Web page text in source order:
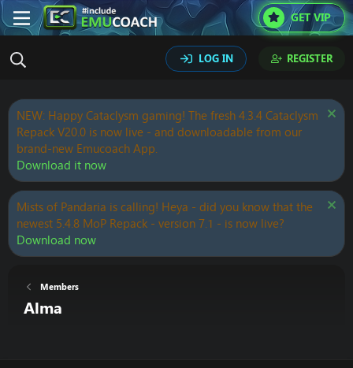
GET VIP
LOG IN REGISTER
NEW: Happy Cataclysm gaming! The fresh 4.3.4 Cataclysm
Repack V20.0 is now live - and downloadable from our
brand-new Emucoach App.
Download it now
Mists of Pandaria is calling! Heya - did you know that the
newest 5.4.8 MoP Repack - version 7.1 - is now live?
Download now
Members
Alma